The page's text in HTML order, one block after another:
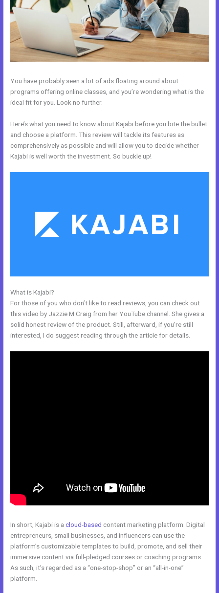
You have probably seen a lot of ads floating around about
programs offering online classes, and you’re wondering what is the
ideal fit for you. Look no further.
Here’s what you need to know about Kajabi before you bite the bullet
and choose a platform. This review will tackle its features as
comprehensively as possible and will allow you to decide whether
Kajabi is well worth the investment. So buckle up!
What is Kajabi?
For those of you who don’t like to read reviews, you can check out
this video by Jazzie M Craig from her YouTube channel. She gives a
solid honest review of the product. Still, afterward, if you’re still
interested, I do suggest reading through the article for details.
In short, Kajabi is acloud-based content marketing platform. Digital
entrepreneurs, small businesses, and influencers can use the
platform’s customizable templates to build, promote, and sell their
immersive content via full-pledged courses or coaching programs.
As such, it’s regarded as a “one-stop-shop” or an “all-in-one”
platform.